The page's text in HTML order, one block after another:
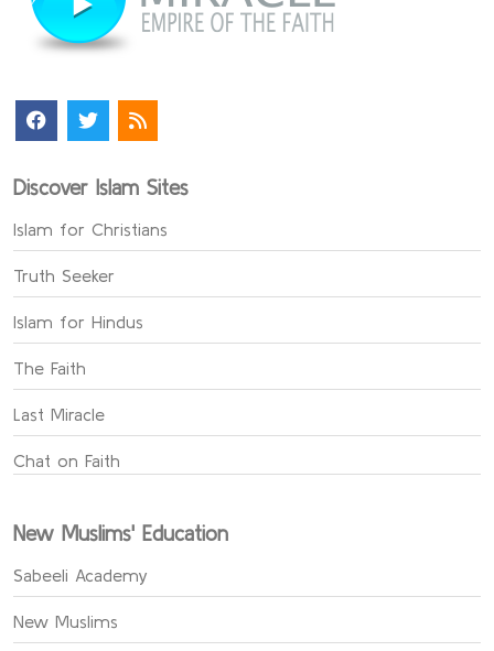
Discover Islam Sites
Islam for Christians
Truth Seeker
Islam for Hindus
The Faith
Last Miracle
Chat on Faith
New Muslims' Education
Sabeeli Academy
New Muslims